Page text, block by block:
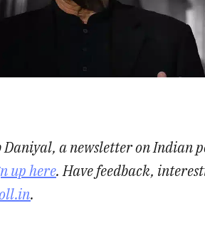
Daniyal, a newsletter on Indian
up here. Have feedback,
.